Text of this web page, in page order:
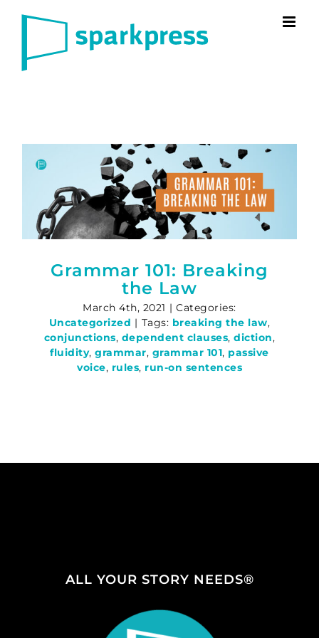
Grammar 101: Breaking
the Law
March 4th, 2021 | Categories:
Uncategorized | Tags: breaking the law,
conjunctions, dependent clauses,diction,
fluidity,grammar, grammar 101, passive
voice, rules, run-on sentences
ALL YOUR STORY NEEDS®